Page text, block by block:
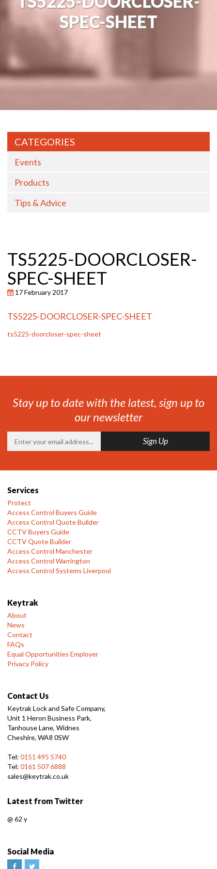
SPEC-SHEET
CATEGORIES
Events
Products
Tips & Advice
TS5225-DOORCLOSER-
SPEC-SHEET
17 February 2017
TS5225-DOORCLOSER-SPEC-SHEET
ts5225-doorcloser-spec-sheet
Stay up to date with the latest, sign up to
our newsletter
Services
Protect
Access Control Buyers Guide
Access Control Quote Builder
CCTV Buyers Guide
CCTV Quote Builder
Access Control Manchester
Access Control Warrington
Access Control Systems Liverpool
Keytrak
About
News
Contact
FAQs
Equal Opportunities Employer
Privacy Policy
Contact Us
Keytrak Lock and Safe Company,
Unit 1 Heron Business Park,
Tanhouse Lane, Widnes
Cheshire, WA8 0SW
Tel: 0151 495 5740
Tel: 0161 507 6888
sales@keytrak.co.uk
Latest from Twitter
@ 62 y
Social Media